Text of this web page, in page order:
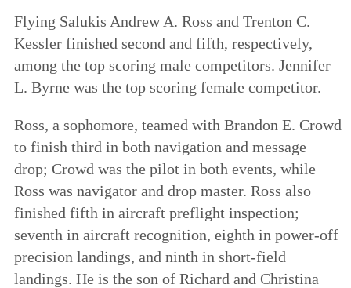
Flying Salukis Andrew A. Ross and Trenton C.
Kessler finished second and fifth, respectively,
among the top scoring male competitors. Jennifer
L. Byrne was the top scoring female competitor.
Ross, a sophomore, teamed with Brandon E. Crowd
to finish third in both navigation and message
drop; Crowd was the pilot in both events, while
Ross was navigator and drop master. Ross also
finished fifth in aircraft preflight inspection;
seventh in aircraft recognition, eighth in power-off
precision landings, and ninth in short-field
landings. He is the son of Richard and Christina